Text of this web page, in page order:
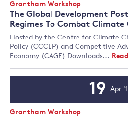
The Global Development
Regimes To Combat Climate
Event
Type:
Grantham Workshop
Hosted by the Centre for Climate
Policy (CCCEP) and Competitive
Economy (CAGE) Downloads...
Event
Grantham Workshop
Event
Date
19 Apr